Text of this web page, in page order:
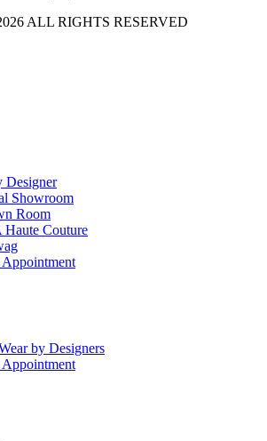
ALL RIGHTS RESERVED
Designer
Showroom
Room
Couture
by Designers